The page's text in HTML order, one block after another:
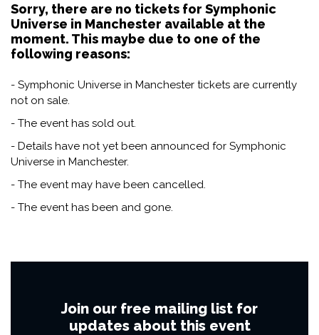
Sorry, there are no tickets for Symphonic
Universe in Manchester available at the
moment. This maybe due to one of the
following reasons:
- Symphonic Universe in Manchester tickets are currently
not on sale.
- The event has sold out.
- Details have not yet been announced for Symphonic
Universe in Manchester.
- The event may have been cancelled.
- The event has been and gone.
Join our free mailing list for
updates about this event